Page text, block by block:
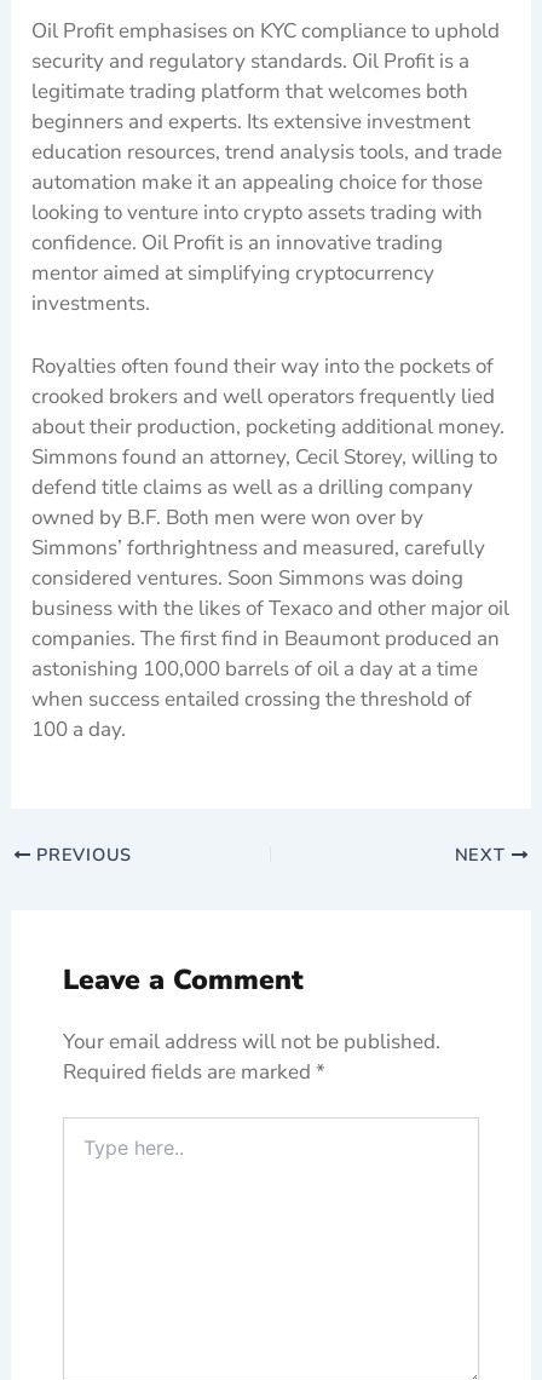
Oil Profit emphasises on KYC compliance to uphold
security and regulatory standards. Oil Profit is a
legitimate trading platform that welcomes both
beginners and experts. Its extensive investment
education resources, trend analysis tools, and trade
automation make it an appealing choice for those
looking to venture into crypto assets trading with
confidence. Oil Profit is an innovative trading
mentor aimed at simplifying cryptocurrency
investments.
Royalties often found their way into the pockets of
crooked brokers and well operators frequently lied
about their production, pocketing additional money.
Simmons found an attorney, Cecil Storey, willing to
defend title claims as well as a drilling company
owned by B.F. Both men were won over by
Simmons’ forthrightness and measured, carefully
considered ventures. Soon Simmons was doing
business with the likes of Texaco and other major oil
companies. The first find in Beaumont produced an
astonishing 100,000 barrels of oil a day at a time
when success entailed crossing the threshold of
100 a day.
PREVIOUS NEXT
Leave a Comment
Your email address will not be published.
Required fields are marked *
here..